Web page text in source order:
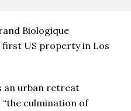
Biologique
first US property in Los
an urban retreat
“the culmination of